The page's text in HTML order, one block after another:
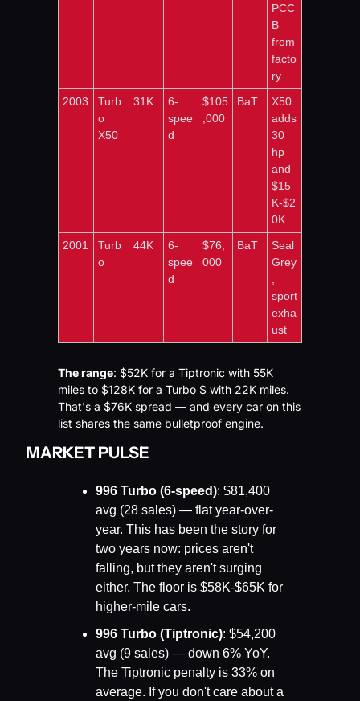
PCC
B
from
facto
ry
2003
Turb
o
X50
31K
6-
spee
d
$105
,000
BaT
X50
adds
30
hp
and
$15
K-$2
0K
2001
Turb
o
44K
6-
spee
d
$76,
000
BaT
Seal
Grey
sport
exha
ust
The range: $52K for a Tiptronic with 55K
miles to $128K for a Turbo S with 22K miles.
That's a $76K spread — and every car on this
list shares the same bulletproof engine.
MARKET PULSE
996 Turbo (6-speed): $81,400
avg (28 sales) — flat year-over-
year. This has been the story for
two years now: prices aren't
falling, but they aren't surging
either. The floor is $58K-$65K for
higher-mile cars.
996 Turbo (Tiptronic): $54,200
avg (9 sales) — down 6% YoY.
The Tiptronic penalty is 33% on
average. If you don't care about a